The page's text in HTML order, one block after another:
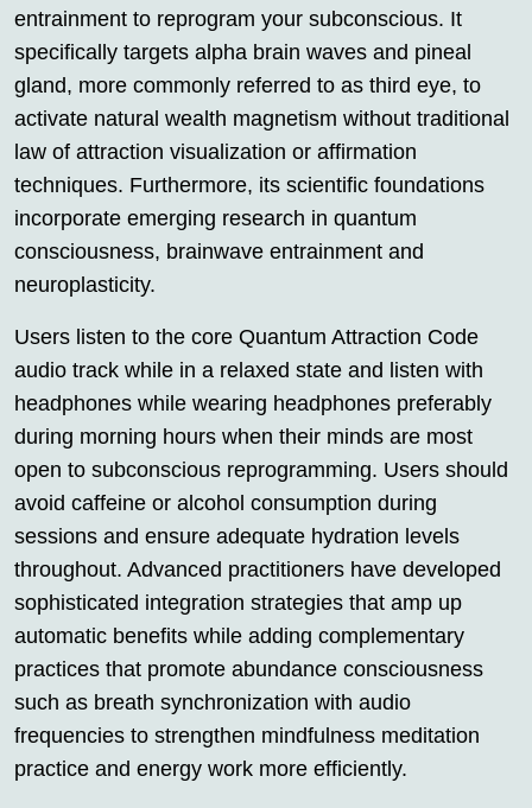
entrainment to reprogram your subconscious. It
specifically targets alpha brain waves and pineal
gland, more commonly referred to as third eye, to
activate natural wealth magnetism without traditional
law of attraction visualization or affirmation
techniques. Furthermore, its scientific foundations
incorporate emerging research in quantum
consciousness, brainwave entrainment and
neuroplasticity.
Users listen to the core Quantum Attraction Code
audio track while in a relaxed state and listen with
headphones while wearing headphones preferably
during morning hours when their minds are most
open to subconscious reprogramming. Users should
avoid caffeine or alcohol consumption during
sessions and ensure adequate hydration levels
throughout. Advanced practitioners have developed
sophisticated integration strategies that amp up
automatic benefits while adding complementary
practices that promote abundance consciousness
such as breath synchronization with audio
frequencies to strengthen mindfulness meditation
practice and energy work more efficiently.